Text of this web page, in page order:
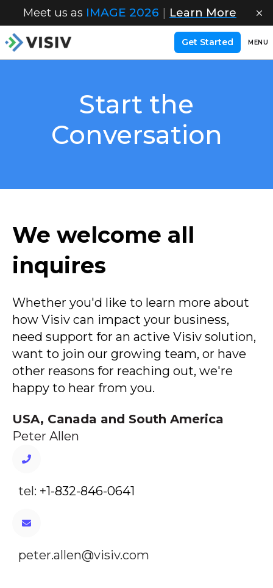
Meet us as IMAGE 2026 | Learn More
Get Started MENU
Start the
Conversation
We welcome all
inquires
Whether you'd like to learn more about
how Visiv can impact your business,
need support for an active Visiv solution,
want to join our growing team, or have
other reasons for reaching out, we're
happy to hear from you.
USA, Canada and South America
Peter Allen
tel: +1-832-846-0641
peter.allen@visiv.com